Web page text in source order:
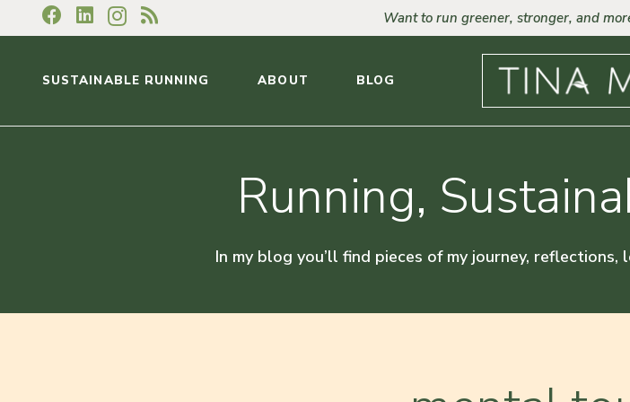
Want to run greener, stronger, and
SUSTAINABLE RUNNING ABOUT BLOG
Running,
In my blog you’ll find pieces of my journey,